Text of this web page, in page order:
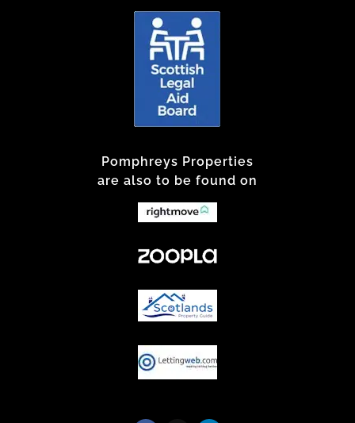
Pomphreys Properties
are also to be found on